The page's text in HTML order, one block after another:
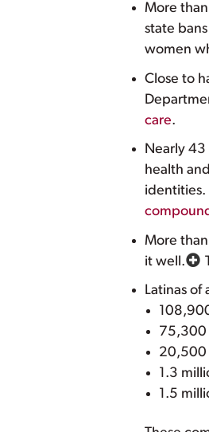
More
state
women
Close to
care.
Nearly 43
health
identities.
More
it well.
Latinas of
75,300
20,500
1.3
1.5